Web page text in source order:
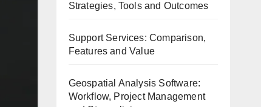
Strategies, Tools and Outcomes
Support Services: Comparison,
Features and Value
Geospatial Analysis Software:
Workflow, Project Management